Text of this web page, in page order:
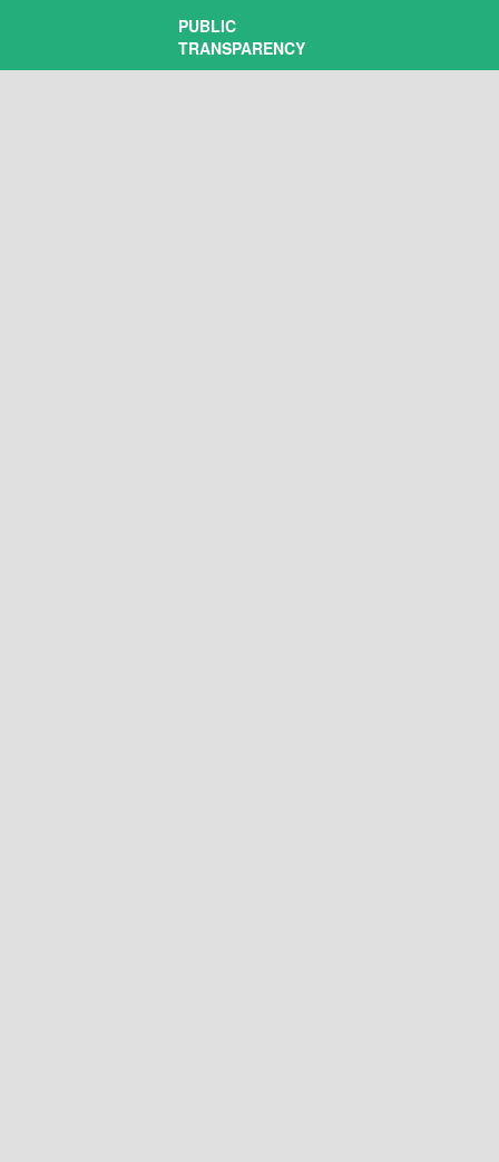
PUBLIC
TRANSPARENCY